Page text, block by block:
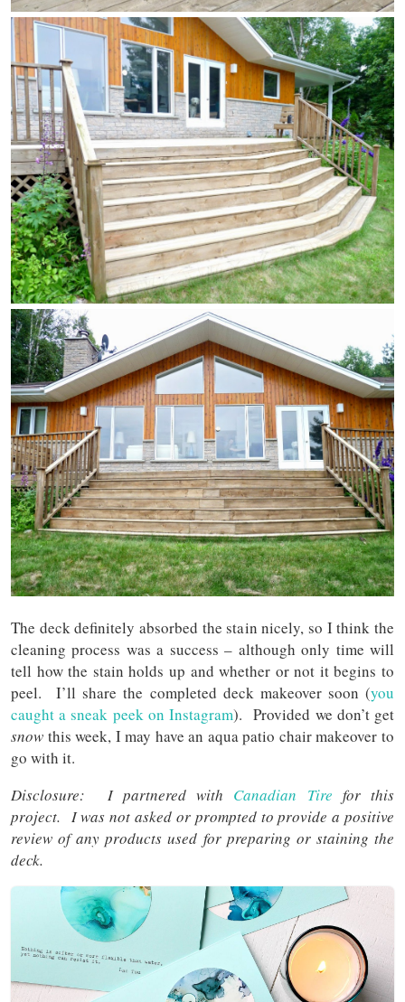
The deck definitely absorbed the stain nicely, so I think the
cleaning process was a success – although only time will
tell how the stain holds up and whether or not it begins to
peel. I’ll share the completed deck makeover soon (you
caught a sneak peek on Instagram). Provided we don’t get
snow this week, I may have an aqua patio chair makeover to
go with it.
Disclosure: I partnered with Canadian Tire for this
project. I was not asked or prompted to provide a positive
review of any products used for preparing or staining the
deck.